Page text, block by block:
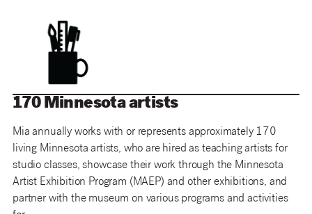
170 Minnesota artists
Mia annually works with or represents approximately 170
living Minnesota artists, who are hired as teaching artists for
studio classes, showcase their work through the Minnesota
Artist Exhibition Program (MAEP) and other exhibitions, and
partner with the museum on various programs and activities